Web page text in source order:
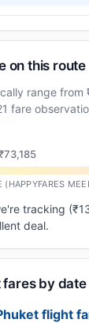
on this route
range from
fare
tracking
deal.
fares by date
flight